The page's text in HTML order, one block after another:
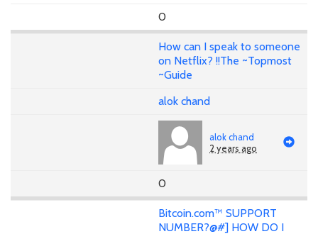
0
How can I speak to someone
on Netflix? !!The ~Topmost
~Guide
alok chand
alok chand
2 years ago
0
Bitcoin.com™ SUPPORT
NUMBER?@#] HOW DO I